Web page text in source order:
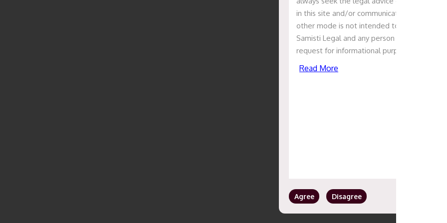
in this site and/or communication with the
other mode is not intended to solicit or
Samisti Legal and any person or entity.
request for informational purposes only,
Read More
Agree Disagree